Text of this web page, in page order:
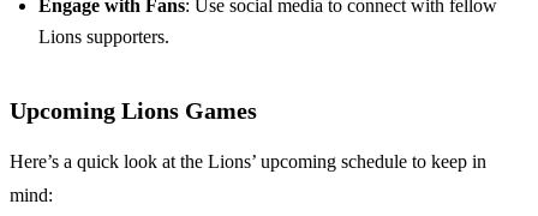
Engage with Fans: Use social media to connect with fellow
Lions supporters.
Upcoming Lions Games
Here’s a quick look at the Lions’ upcoming schedule to keep in
mind: